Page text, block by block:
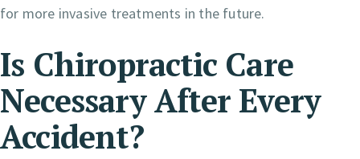
for more invasive treatments in the future.
Is Chiropractic Care
Necessary After Every
Accident?